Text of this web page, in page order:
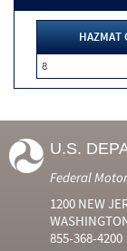
HAZMAT
8
U.S.
Federal
1200 NEW
855-368-4200